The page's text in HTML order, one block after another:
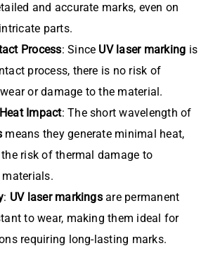
and accurate marks, even on
parts.
Process: Since UV laser marking is
process, there is no risk of
or damage to the material.
Impact: The short wavelength of
means they generate minimal heat,
risk of thermal damage to
: UV laser markingsare permanent
to wear, making them ideal for
requiring long-lasting marks.